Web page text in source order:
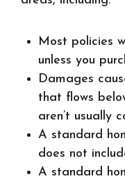
Most policies
unless you
Damages
that flows
aren’t usually
A standard
does not
A standard